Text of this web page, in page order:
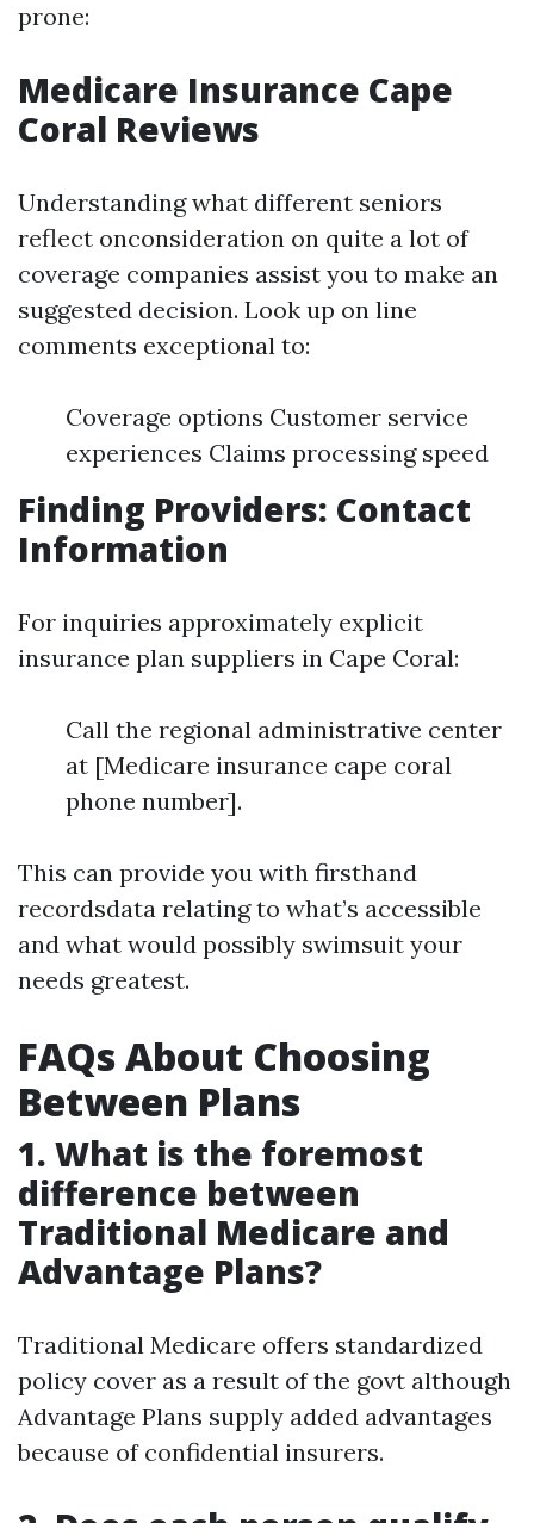
prone:
Medicare Insurance Cape
Coral Reviews
Understanding what different seniors
reflect onconsideration on quite a lot of
coverage companies assist you to make an
suggested decision. Look up on line
comments exceptional to:
Coverage options Customer service
experiences Claims processing speed
Finding Providers: Contact
Information
For inquiries approximately explicit
insurance plan suppliers in Cape Coral:
Call the regional administrative center
at [Medicare insurance cape coral
phone number].
This can provide you with firsthand
recordsdata relating to what’s accessible
and what would possibly swimsuit your
needs greatest.
FAQs About Choosing
Between Plans
1. What is the foremost
difference between
Traditional Medicare and
Advantage Plans?
Traditional Medicare offers standardized
policy cover as a result of the govt although
Advantage Plans supply added advantages
because of confidential insurers.